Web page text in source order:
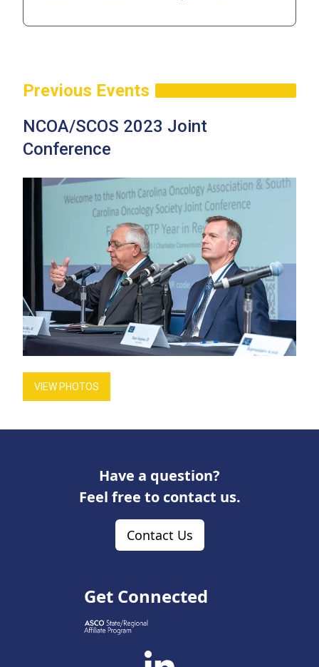
Previous Events
NCOA/SCOS 2023 Joint
Conference
VIEW PHOTOS
Have a question?
Feel free to contact us.
Contact Us
Get Connected